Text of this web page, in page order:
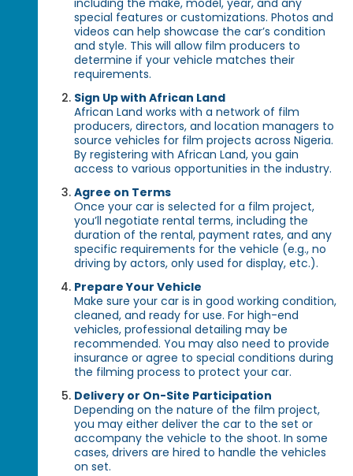
including the make, model, year, and any
special features or customizations. Photos and
videos can help showcase the car’s condition
and style. This will allow film producers to
determine if your vehicle matches their
requirements.
Sign Up with African Land
African Land works with a network of film
producers, directors, and location managers to
source vehicles for film projects across Nigeria.
By registering with African Land, you gain
access to various opportunities in the industry.
Agree on Terms
Once your car is selected for a film project,
you’ll negotiate rental terms, including the
duration of the rental, payment rates, and any
specific requirements for the vehicle (e.g., no
driving by actors, only used for display, etc.).
Prepare Your Vehicle
Make sure your car is in good working condition,
cleaned, and ready for use. For high-end
vehicles, professional detailing may be
recommended. You may also need to provide
insurance or agree to special conditions during
the filming process to protect your car.
Delivery or On-Site Participation
Depending on the nature of the film project,
you may either deliver the car to the set or
accompany the vehicle to the shoot. In some
cases, drivers are hired to handle the vehicles
on set.